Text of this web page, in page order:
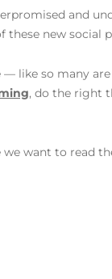
and
these new social
— like so many
, do the right
want to read